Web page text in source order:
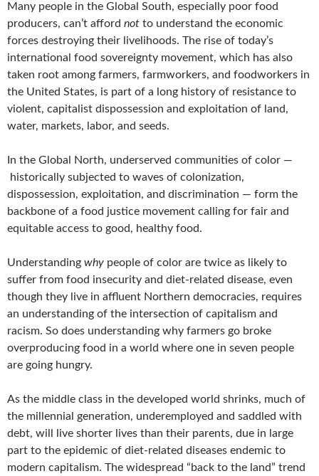
Many people in the Global South, especially poor food
producers, can’t afford not to understand the economic
forces destroying their livelihoods. The rise of today’s
international food sovereignty movement, which has also
taken root among farmers, farmworkers, and foodworkers in
the United States, is part of a long history of resistance to
violent, capitalist dispossession and exploitation of land,
water, markets, labor, and seeds.
In the Global North, underserved communities of color —
historically subjected to waves of colonization,
dispossession, exploitation, and discrimination — form the
backbone of a food justice movement calling for fair and
equitable access to good, healthy food.
Understanding why people of color are twice as likely to
suffer from food insecurity and diet-related disease, even
though they live in affluent Northern democracies, requires
an understanding of the intersection of capitalism and
racism. So does understanding why farmers go broke
overproducing food in a world where one in seven people
are going hungry.
As the middle class in the developed world shrinks, much of
the millennial generation, underemployed and saddled with
debt, will live shorter lives than their parents, due in large
part to the epidemic of diet-related diseases endemic to
modern capitalism. The widespread “back to the land” trend